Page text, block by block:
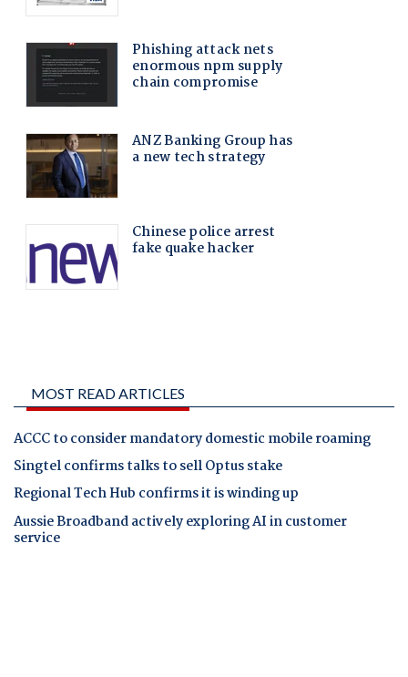
MOST READ ARTICLES
ACCC to consider mandatory domestic mobile roaming
Singtel confirms talks to sell Optus stake
Regional Tech Hub confirms it is winding up
Aussie Broadband actively exploring AI in customer
service